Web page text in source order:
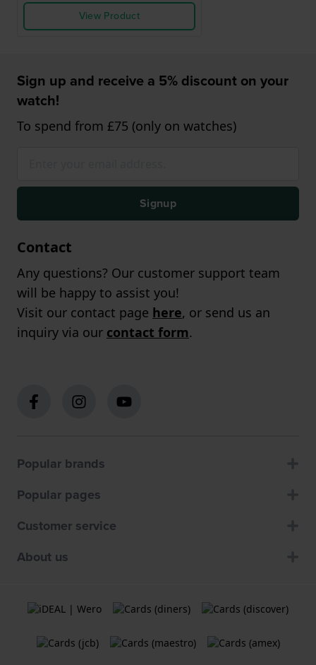
View Product
Sign up and receive a 5% discount on your
watch!
To spend from £75 (only on watches)
Signup
Contact
Any questions? Our customer support team
will be happy to assist you!
Visit our contact page here, or send us an
inquiry via our contact form.
Popular brands
Popular pages
Customer service
About us